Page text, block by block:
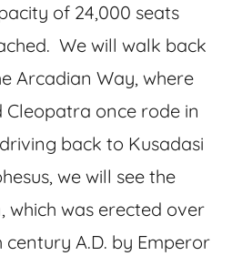
of 24,000 seats
We will walk back
Arcadian Way, where
once rode in
back to Kusadasi
we will see the
which was erected over
century A.D. by Emperor